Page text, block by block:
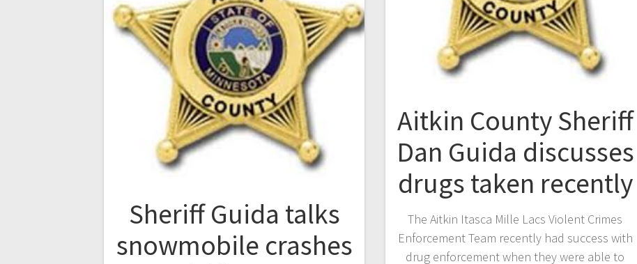
Aitkin County Sheriff
Dan Guida discusses
drugs taken recently
The Aitkin Itasca Mille Lacs Violent Crimes
Enforcement Team recently had success with
drug enforcement when they were able to
Sheriff Guida talks
snowmobile crashes